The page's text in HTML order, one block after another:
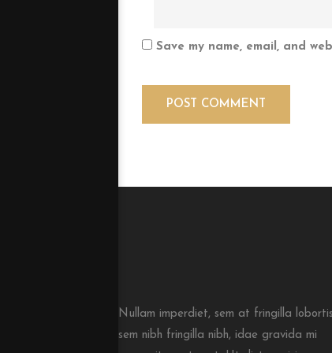
Save my name, email, and
Nullam imperdiet, sem at fringilla
sem nibh fringilla nibh, idae gravida mi